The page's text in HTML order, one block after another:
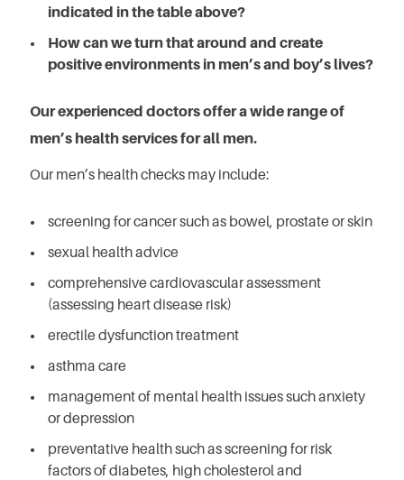
indicated in the table above?
How can we turn that around and create
positive environments in men’s and boy’s lives?
Our experienced doctors offer a wide range of
men’s health services for all men.
Our men’s health checks may include:
screening for cancer such as bowel, prostate or skin
sexual health advice
comprehensive cardiovascular assessment
(assessing heart disease risk)
erectile dysfunction treatment
asthma care
management of mental health issues such anxiety
or depression
preventative health such as screening for risk
factors of diabetes, high cholesterol and